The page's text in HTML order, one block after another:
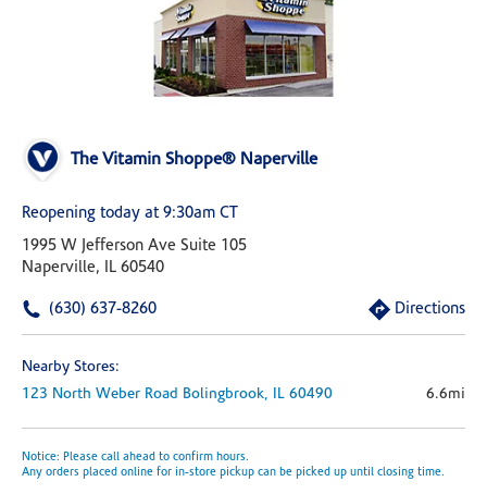
The Vitamin Shoppe® Naperville
Reopening today at 9:30am CT
1995 W Jefferson Ave Suite 105
Naperville, IL 60540
(630) 637-8260 Directions
Nearby Stores:
123 North Weber Road Bolingbrook, IL 60490 6.6mi
Notice: Please call ahead to confirm hours.
Any orders placed online for in-store pickup can be picked up until closing time.